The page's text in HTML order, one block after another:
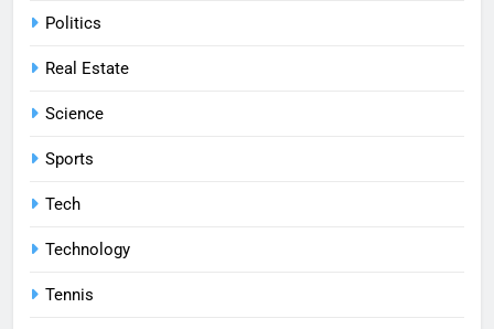
Politics
Real Estate
Science
Sports
Tech
Technology
Tennis